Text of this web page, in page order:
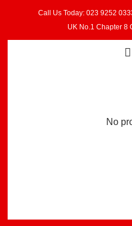
Call Us Today: 023 9252
UK No.1 Chapter 8
No